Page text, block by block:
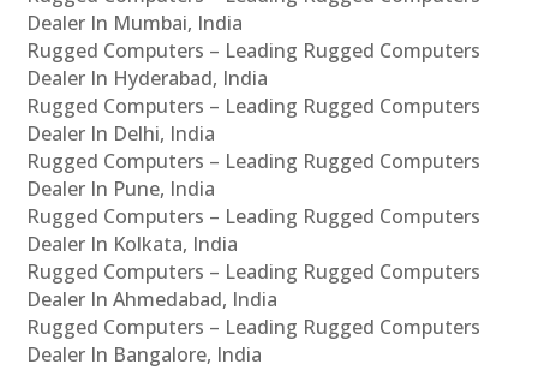
Dealer In Mumbai, India
Rugged Computers – Leading Rugged Computers
Dealer In Hyderabad, India
Rugged Computers – Leading Rugged Computers
Dealer In Delhi, India
Rugged Computers – Leading Rugged Computers
Dealer In Pune, India
Rugged Computers – Leading Rugged Computers
Dealer In Kolkata, India
Rugged Computers – Leading Rugged Computers
Dealer In Ahmedabad, India
Rugged Computers – Leading Rugged Computers
Dealer In Bangalore, India